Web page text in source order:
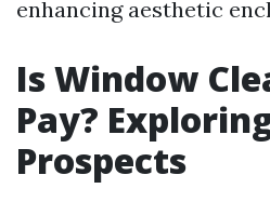
enhancing aesthetic
Is Window
Pay?
Prospects